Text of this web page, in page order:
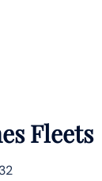
Fleets